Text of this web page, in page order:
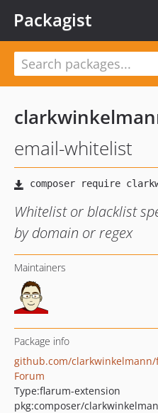
Packagist
email-whitelist
Whitelist or blacklist
by domain or regex
Maintainers
Package info
github.com/
Forum
Type:flarum-extension
pkg:composer/